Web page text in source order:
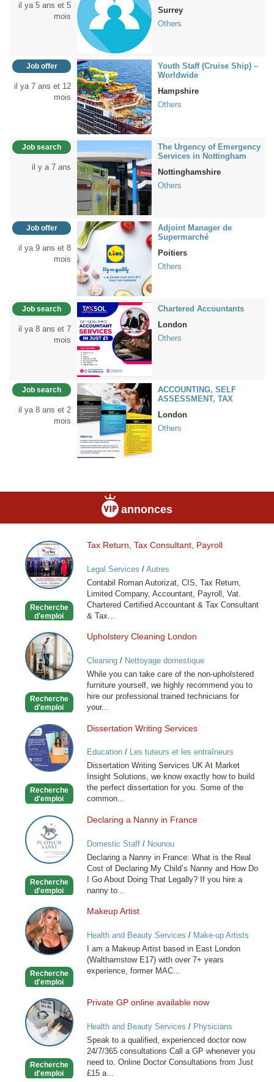
il ya 5 ans et 5
mois
Surrey
Others
Job offer
il ya 7 ans et 12
mois
Youth Staff (Cruise Ship) –
Worldwide
Hampshire
Others
Job search
il y a 7 ans
The Urgency of Emergency
Services in Nottingham
Nottinghamshire
Others
Job offer
il ya 9 ans et 8
mois
Adjoint Manager de
Supermarché
Poitiers
Others
Job search
il ya 8 ans et 7
mois
Chartered Accountants
London
Others
Job search
il ya 8 ans et 2
mois
ACCOUNTING, SELF
ASSESSMENT, TAX
London
Others
annonces
Tax
Return,
Tax
Consultant,
Recherche
d'emploi
Tax Return, Tax Consultant, Payroll
Legal Services / Autres
Contabil Roman Autorizat, CIS, Tax Return,
Limited Company, Accountant, Payroll, Vat.
Chartered Certified Accountant & Tax Consultant
& Tax...
Upholstery
Cleaning
London
Recherche
d'emploi
Upholstery Cleaning London
Cleaning/ Nettoyage domestique
While you can take care of the non-upholstered
furniture yourself, we highly recommend you to
hire our professional trained technicians for
your...
Dissertation
Writing
Services
Recherche
d'emploi
Dissertation Writing Services
Education/ Les tuteurs et les entraîneurs
Dissertation Writing Services UK At Market
Insight Solutions, we know exactly how to build
the perfect dissertation for you. Some of the
common...
Declaring
a
Nanny
in
Recherche
d'emploi
Declaring a Nanny in France
Domestic Staff/ Nounou
Declaring a Nanny in France: What is the Real
Cost of Declaring My Child’s Nanny and How Do
I Go About Doing That Legally? If you hire a
nanny to...
Makeup
Artist
Recherche
d'emploi
Makeup Artist
Health and Beauty Services / Make-up Artists
I am a Makeup Artist based in East London
(Walthamstow E17) with over 7+ years
experience, former MAC...
Private
GP
online
available
Recherche
d'emploi
Private GP online available now
Health and Beauty Services / Physicians
Speak to a qualified, experienced doctor now
24/7/365 consultations Call a GP whenever you
need to. Online Doctor Consultations from Just
£15 a...